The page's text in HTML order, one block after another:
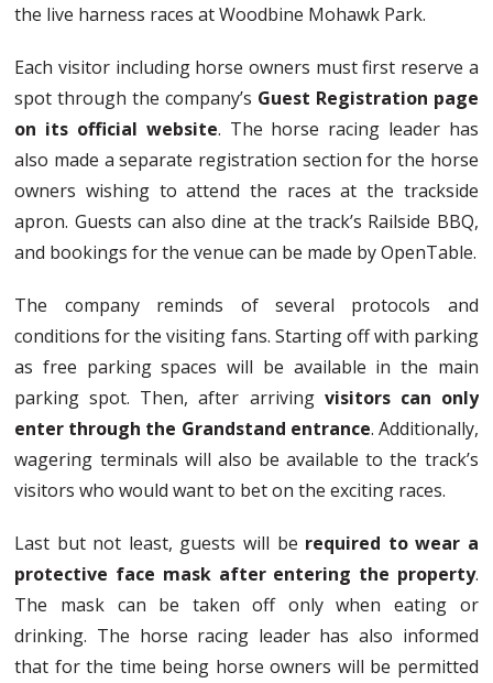
the live harness races at Woodbine Mohawk Park.
Each visitor including horse owners must first reserve a
spot through the company’s Guest Registration page
on its official website. The horse racing leader has
also made a separate registration section for the horse
owners wishing to attend the races at the trackside
apron. Guests can also dine at the track’s Railside BBQ,
and bookings for the venue can be made by OpenTable.
The company reminds of several protocols and
conditions for the visiting fans. Starting off with parking
as free parking spaces will be available in the main
parking spot. Then, after arrivingvisitors can only
enter through the Grandstand entrance. Additionally,
wagering terminals will also be available to the track’s
visitors who would want to bet on the exciting races.
Last but not least, guests will be required to wear a
protective face mask after entering the property.
The mask can be taken off only when eating or
drinking. The horse racing leader has also informed
that for the time being horse owners will be permitted